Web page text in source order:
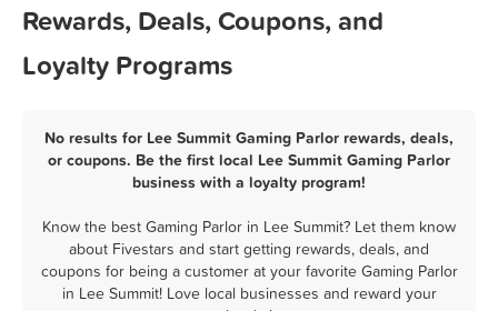
Rewards, Deals, Coupons, and
Loyalty Programs
No results for Lee Summit Gaming Parlor rewards, deals,
or coupons. Be the first local Lee Summit Gaming Parlor
business with a loyalty program!
Know the best Gaming Parlor in Lee Summit? Let them know
about Fivestars and start getting rewards, deals, and
coupons for being a customer at your favorite Gaming Parlor
in Lee Summit! Love local businesses and reward your